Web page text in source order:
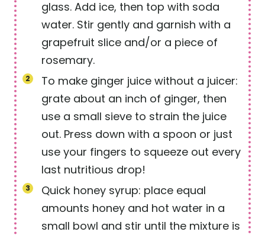
glass. Add ice, then top with soda
water. Stir gently and garnish with a
grapefruit slice and/or a piece of
rosemary.
To make ginger juice without a juicer:
grate about an inch of ginger, then
use a small sieve to strain the juice
out. Press down with a spoon or just
use your fingers to squeeze out every
last nutritious drop!
Quick honey syrup: place equal
amounts honey and hot water in a
small bowl and stir until the mixture is